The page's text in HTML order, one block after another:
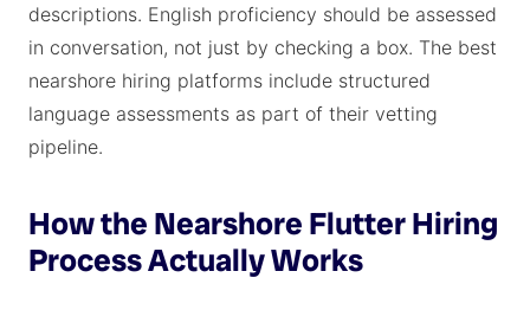
descriptions. English proficiency should be assessed
in conversation, not just by checking a box. The best
nearshore hiring platforms include structured
language assessments as part of their vetting
pipeline.
How the Nearshore Flutter Hiring
Process Actually Works